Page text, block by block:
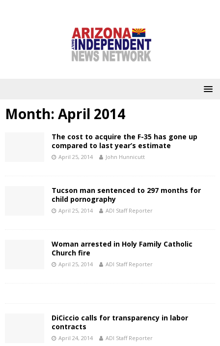
Month: April 2014
The cost to acquire the F-35 has gone up
compared to last year’s estimate
April 25, 2014 John Hunnicutt
Tucson man sentenced to 297 months for
child pornography
April 25, 2014 ADI Staff Reporter
Woman arrested in Holy Family Catholic
Church fire
April 25, 2014 ADI Staff Reporter
DiCiccio calls for transparency in labor
contracts
April 24, 2014 ADI Staff Reporter